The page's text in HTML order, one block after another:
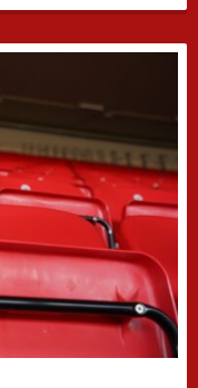
season defeat against Leeds United created plenty …